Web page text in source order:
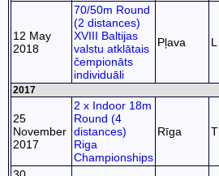
12 May
2018
70/50m Round
(2 distances)
XVIII Baltijas
valstu atklātais
čempionāts
individuāli
Pļava L
2017
25
November
2017
2 x Indoor 18m
Round (4
distances)
Riga
Championships
Rīga T